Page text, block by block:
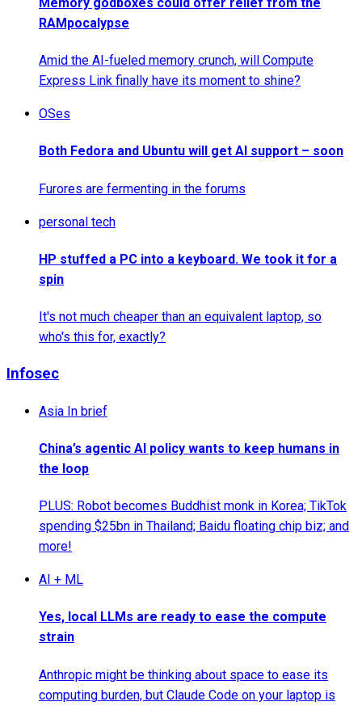
RAMpocalypse
Amid the AI-fueled memory crunch, will Compute
Express Link finally have its moment to shine?
OSes
Both Fedora and Ubuntu will get AI support – soon
Furores are fermenting in the forums
personal tech
HP stuffed a PC into a keyboard. We took it for a
spin
It's not much cheaper than an equivalent laptop, so
who's this for, exactly?
Infosec
Asia In brief
China’s agentic AI policy wants to keep humans in
the loop
PLUS: Robot becomes Buddhist monk in Korea; TikTok
spending $25bn in Thailand; Baidu floating chip biz; and
more!
AI + ML
Yes, local LLMs are ready to ease the compute
strain
Anthropic might be thinking about space to ease its
computing burden, but Claude Code on your laptop is